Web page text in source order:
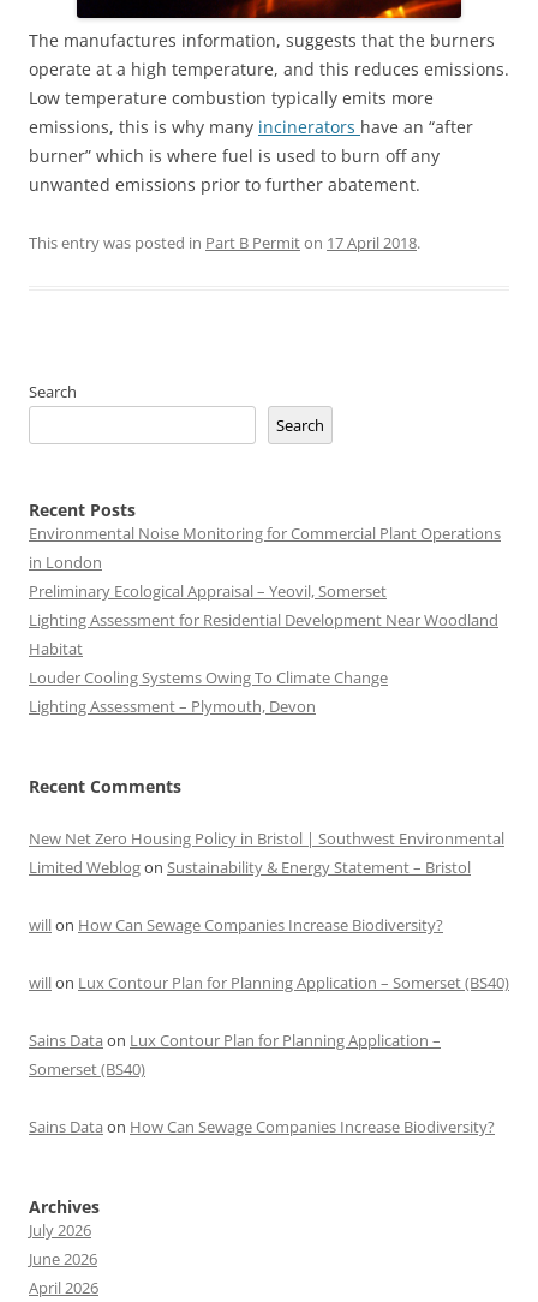
The manufactures information, suggests that the burners
operate at a high temperature, and this reduces emissions.
Low temperature combustion typically emits more
emissions, this is why many incinerators have an “after
burner” which is where fuel is used to burn off any
unwanted emissions prior to further abatement.
This entry was posted in Part B Permiton 17 April 2018.
Search
Search
Recent Posts
Environmental Noise Monitoring for Commercial Plant Operations
in London
Preliminary Ecological Appraisal – Yeovil, Somerset
Lighting Assessment for Residential Development Near Woodland
Habitat
Louder Cooling Systems Owing To Climate Change
Lighting Assessment – Plymouth, Devon
Recent Comments
New Net Zero Housing Policy in Bristol | Southwest Environmental
Limited Weblogon Sustainability & Energy Statement – Bristol
willon How Can Sewage Companies Increase Biodiversity?
willon Lux Contour Plan for Planning Application – Somerset (BS40)
Sains Data on Lux Contour Plan for Planning Application –
Somerset (BS40)
Sains Data on How Can Sewage Companies Increase Biodiversity?
Archives
July 2026
June 2026
April 2026